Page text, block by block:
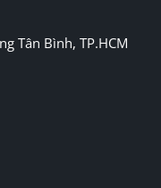
Tân Bình, TP.HCM